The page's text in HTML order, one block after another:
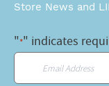
Store News and
"*" indicates